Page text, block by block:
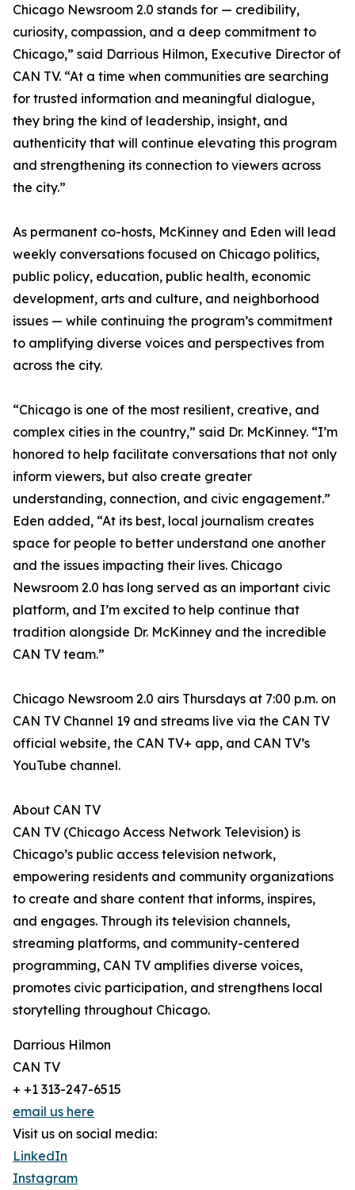
Chicago Newsroom 2.0 stands for — credibility,
curiosity, compassion, and a deep commitment to
Chicago,” said Darrious Hilmon, Executive Director of
CAN TV. “At a time when communities are searching
for trusted information and meaningful dialogue,
they bring the kind of leadership, insight, and
authenticity that will continue elevating this program
and strengthening its connection to viewers across
the city.”
As permanent co-hosts, McKinney and Eden will lead
weekly conversations focused on Chicago politics,
public policy, education, public health, economic
development, arts and culture, and neighborhood
issues — while continuing the program’s commitment
to amplifying diverse voices and perspectives from
across the city.
“Chicago is one of the most resilient, creative, and
complex cities in the country,” said Dr. McKinney. “I’m
honored to help facilitate conversations that not only
inform viewers, but also create greater
understanding, connection, and civic engagement.”
Eden added, “At its best, local journalism creates
space for people to better understand one another
and the issues impacting their lives. Chicago
Newsroom 2.0 has long served as an important civic
platform, and I’m excited to help continue that
tradition alongside Dr. McKinney and the incredible
CAN TV team.”
Chicago Newsroom 2.0 airs Thursdays at 7:00 p.m. on
CAN TV Channel 19 and streams live via the CAN TV
official website, the CAN TV+ app, and CAN TV’s
YouTube channel.
About CAN TV
CAN TV (Chicago Access Network Television) is
Chicago’s public access television network,
empowering residents and community organizations
to create and share content that informs, inspires,
and engages. Through its television channels,
streaming platforms, and community-centered
programming, CAN TV amplifies diverse voices,
promotes civic participation, and strengthens local
storytelling throughout Chicago.
Darrious Hilmon
CAN TV
+ +1 313-247-6515
email us here
Visit us on social media:
LinkedIn
Instagram